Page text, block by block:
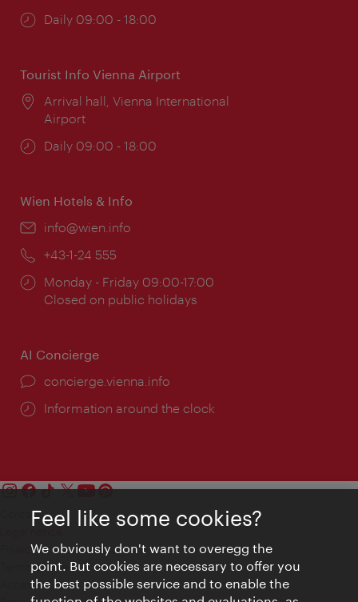
Opening
Daily 09:00 - 18:00
Tourist Info Vienna Airport
Location:
Arrival hall, Vienna International
Airport
Opening
Daily 09:00 - 18:00
Wien Hotels & Info
Email:
info@wien.info
Phone:
+43-1-24 555
Opening
times:
Monday - Friday 09:00-17:00
Closed on public holidays
AI Concierge
concierge.vienna.info
Information around the clock
Contact
Privacy
Terms of Use
Accessibility
Feel like some cookies?
We obviously don't want to overegg the
point. But cookies are necessary to offer you
the best possible service and to enable the